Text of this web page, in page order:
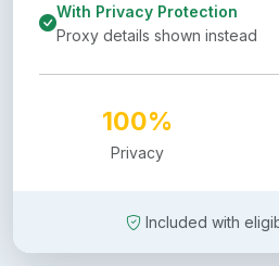
With Privacy Protection
Proxy details shown instead
100%
Privacy
Included with